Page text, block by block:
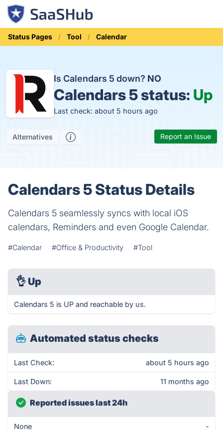
Status Pages Tool Calendar
Is Calendars 5 down? NO
Calendars 5 status: Up
Last check: about 5 hours ago
Alternatives Report an Issue
Calendars 5 Status Details
Calendars 5 seamlessly syncs with local iOS
calendars, Reminders and even Google Calendar.
#Calendar #Office & Productivity #Tool
👌 Up
Calendars 5 is UP and reachable by us.
Automated status checks
Last Check: about 5 hours ago
Last Down: 11 months ago
Reported issues last 24h
None -